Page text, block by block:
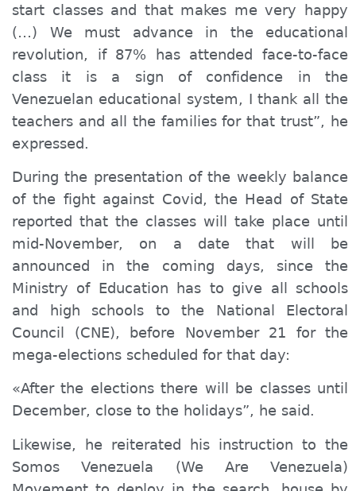
start classes and that makes me very happy
(…) We must advance in the educational
revolution, if 87% has attended face-to-face
class it is a sign of confidence in the
Venezuelan educational system, I thank all the
teachers and all the families for that trust”, he
expressed.
During the presentation of the weekly balance
of the fight against Covid, the Head of State
reported that the classes will take place until
mid-November, on a date that will be
announced in the coming days, since the
Ministry of Education has to give all schools
and high schools to the National Electoral
Council (CNE), before November 21 for the
mega-elections scheduled for that day:
«After the elections there will be classes until
December, close to the holidays”, he said.
Likewise, he reiterated his instruction to the
SomosVenezuela (We Are Venezuela)